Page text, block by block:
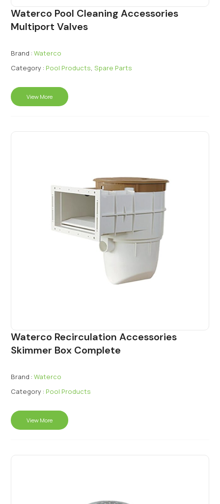
Waterco Pool Cleaning Accessories
Multiport Valves
Brand : Waterco
Category : Pool Products, Spare Parts
View More
Waterco Recirculation Accessories
Skimmer Box Complete
Brand : Waterco
Category : Pool Products
View More